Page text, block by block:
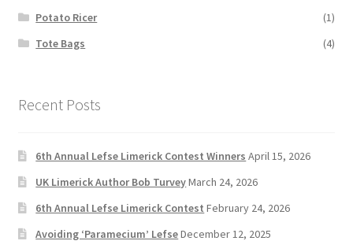
Potato Ricer
(1)
Tote Bags
(4)
Recent Posts
6th Annual Lefse Limerick Contest Winners April 15, 2026
UK Limerick Author Bob TurveyMarch 24, 2026
6th Annual Lefse Limerick Contest February 24, 2026
Avoiding ‘Paramecium’ LefseDecember 12, 2025